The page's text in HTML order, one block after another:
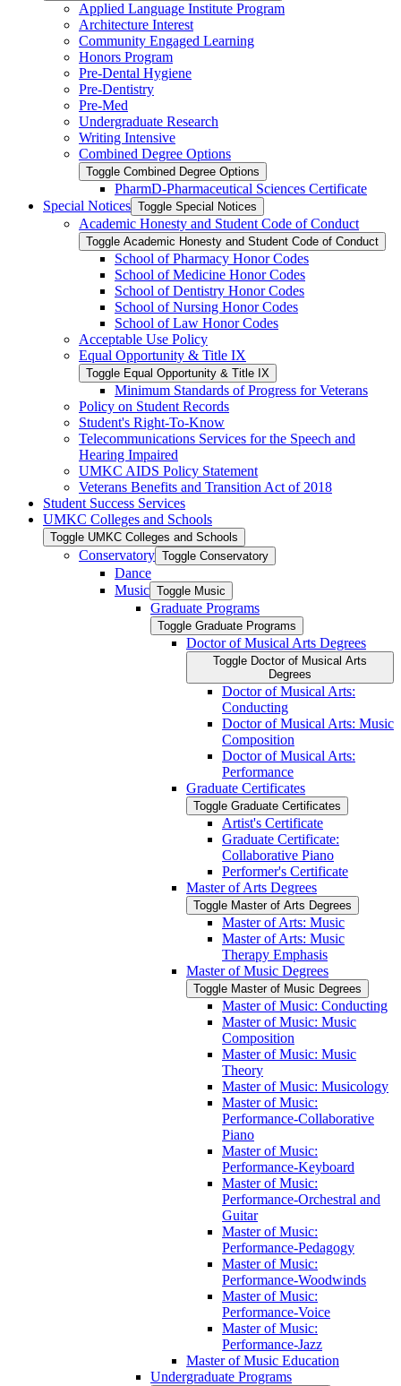
Applied Language Institute Program
Architecture Interest
Community Engaged Learning
Honors Program
Pre-​Dental Hygiene
Pre-​Dentistry
Pre-​Med
Undergraduate Research
Writing Intensive
Combined Degree Options
Toggle Combined Degree Options
PharmD-​Pharmaceutical Sciences Certificate
Special Notices Toggle Special Notices
Academic Honesty and Student Code of Conduct
Toggle Academic Honesty and Student Code of Conduct
School of Pharmacy Honor Codes
School of Medicine Honor Codes
School of Dentistry Honor Codes
School of Nursing Honor Codes
School of Law Honor Codes
Acceptable Use Policy
Equal Opportunity &​ Title IX
Toggle Equal Opportunity &​ Title IX
Minimum Standards of Progress for Veterans
Policy on Student Records
Student's Right-​To-​Know
Telecommunications Services for the Speech and
Hearing Impaired
UMKC AIDS Policy Statement
Veterans Benefits and Transition Act of 2018
Student Success Services
UMKC Colleges and Schools
Toggle UMKC Colleges and Schools
Conservatory Toggle Conservatory
Dance
Music Toggle Music
Graduate Programs
Toggle Graduate Programs
Doctor of Musical Arts Degrees
Toggle Doctor of Musical Arts
Degrees
Doctor of Musical Arts:
Conducting
Doctor of Musical Arts: Music
Composition
Doctor of Musical Arts:
Performance
Graduate Certificates
Toggle Graduate Certificates
Artist's Certificate
Graduate Certificate:
Collaborative Piano
Performer's Certificate
Master of Arts Degrees
Toggle Master of Arts Degrees
Master of Arts: Music
Master of Arts: Music
Therapy Emphasis
Master of Music Degrees
Toggle Master of Music Degrees
Master of Music: Conducting
Master of Music: Music
Composition
Master of Music: Music
Theory
Master of Music: Musicology
Master of Music:
Performance-​Collaborative
Piano
Master of Music:
Performance-​Keyboard
Master of Music:
Performance-​Orchestral and
Guitar
Master of Music:
Performance-​Pedagogy
Master of Music:
Performance-​Woodwinds
Master of Music:
Performance-​Voice
Master of Music:
Performance-​Jazz
Master of Music Education
Undergraduate Programs